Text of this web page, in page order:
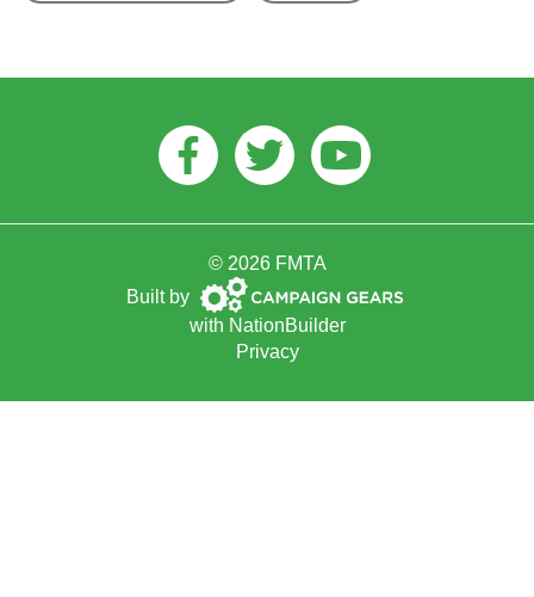
Facebook
TwitterYoutube
© 2026 FMTA
Built by Campaign
Gears
with NationBuilder
Privacy